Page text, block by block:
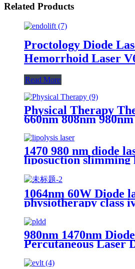
Related Products
Proctology Diode
Hemorrhoid Laser
Read More
Physical Therapy
660nm 808nm
Machine-
1470 980 nm diode
liposuction slimming
980+1470nm
1064nm 60W Diode
physiotherapy class
980nm 1470nm
Percutaneous Laser